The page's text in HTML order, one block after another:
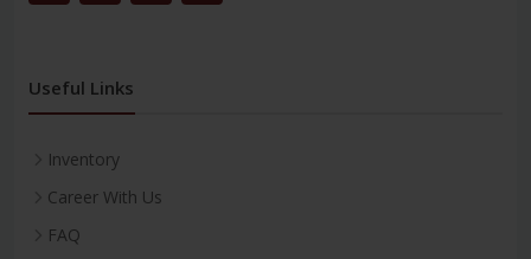
Useful Links
Inventory
Career With Us
FAQ